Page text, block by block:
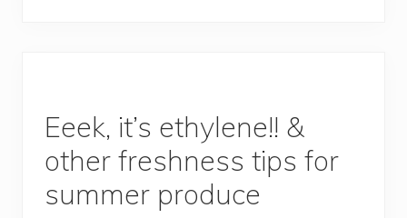
Eeek, it’s ethylene!! &
other freshness tips for
summer produce